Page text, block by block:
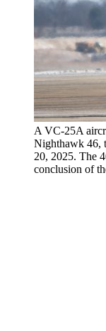
A VC-25A
Nighthawk 46,
20, 2025. The
conclusion of